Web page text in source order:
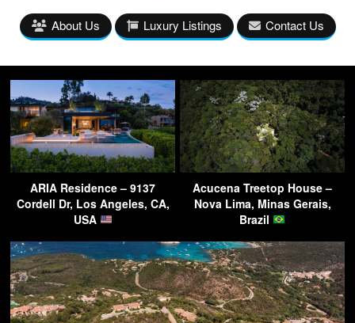
About Us Luxury Listings Contact Us
ARIA Residence – 9137
Cordell Dr, Los Angeles, CA,
USA
Acucena Treetop House –
Nova Lima, Minas Gerais,
Brazil